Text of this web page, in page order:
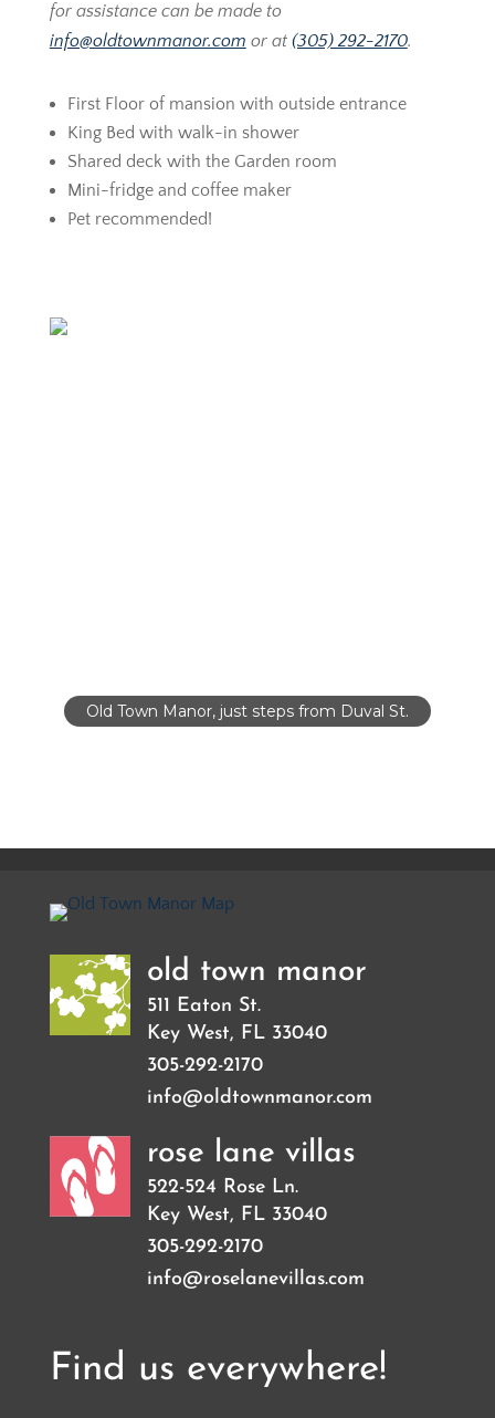
for assistance can be made to
info@oldtownmanor.com or at (305) 292-2170.
First Floor of mansion with outside entrance
King Bed with walk-in shower
Shared deck with the Garden room
Mini-fridge and coffee maker
Pet recommended!
Old Town Manor, just steps from Duval St.
old town manor
511 Eaton St.
Key West, FL 33040
305-292-2170
info@oldtownmanor.com
rose lane villas
522-524 Rose Ln.
Key West, FL 33040
305-292-2170
info@roselanevillas.com
Find us everywhere!